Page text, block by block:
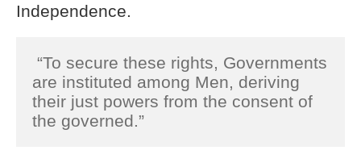
Independence.
“To secure these rights, Governments
are instituted among Men, deriving
their just powers from the consent of
the governed.”